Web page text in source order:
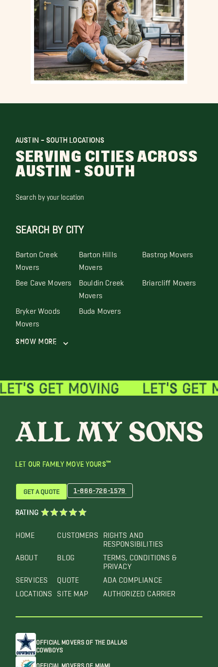
AUSTIN - SOUTH LOCATIONS
SERVING CITIES ACROSS
AUSTIN - SOUTH
Search by your location
SEARCH BY CITY
Barton Creek
Movers
Barton Hills
Movers
Bastrop Movers
Bee Cave Movers Bouldin Creek
Movers
Briarcliff Movers
Bryker Woods
Movers
Buda Movers
Show More
LET OUR FAMILY MOVE YOURS™
HOME
ABOUT
SERVICES
LOCATIONS
CUSTOMERS
BLOG
QUOTE
SITE MAP
RIGHTS AND
RESPONSIBILITIES
TERMS, CONDITIONS &
PRIVACY
ADA COMPLIANCE
AUTHORIZED CARRIER
GET A QUOTE 1-866-726-1579
RATING
OFFICIAL MOVERS OF THE DALLAS
COWBOYS
OFFICIAL MOVERS OF MIAMI